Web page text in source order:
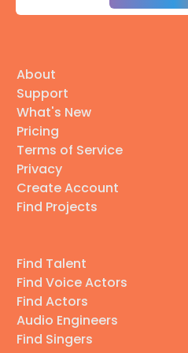
About
Support
What's New
Pricing
Terms of Service
Privacy
Create Account
Find Projects
Find Talent
Find Voice Actors
Find Actors
Audio Engineers
Find Singers